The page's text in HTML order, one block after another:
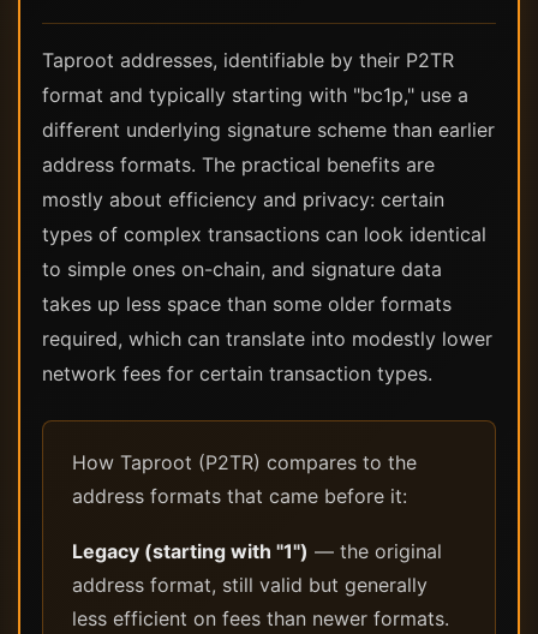
Taproot addresses, identifiable by their P2TR
format and typically starting with "bc1p," use a
different underlying signature scheme than earlier
address formats. The practical benefits are
mostly about efficiency and privacy: certain
types of complex transactions can look identical
to simple ones on-chain, and signature data
takes up less space than some older formats
required, which can translate into modestly lower
network fees for certain transaction types.
How Taproot (P2TR) compares to the
address formats that came before it:
Legacy (starting with "1") — the original
address format, still valid but generally
less efficient on fees than newer formats.